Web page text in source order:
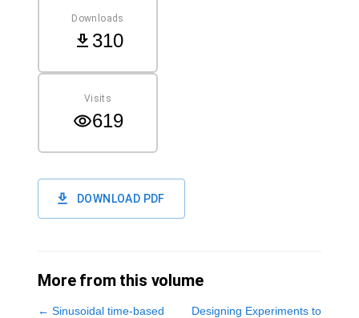
Downloads
310
Visits
619
DOWNLOAD PDF
More from this volume
← Sinusoidal time-based
Designing Experiments to